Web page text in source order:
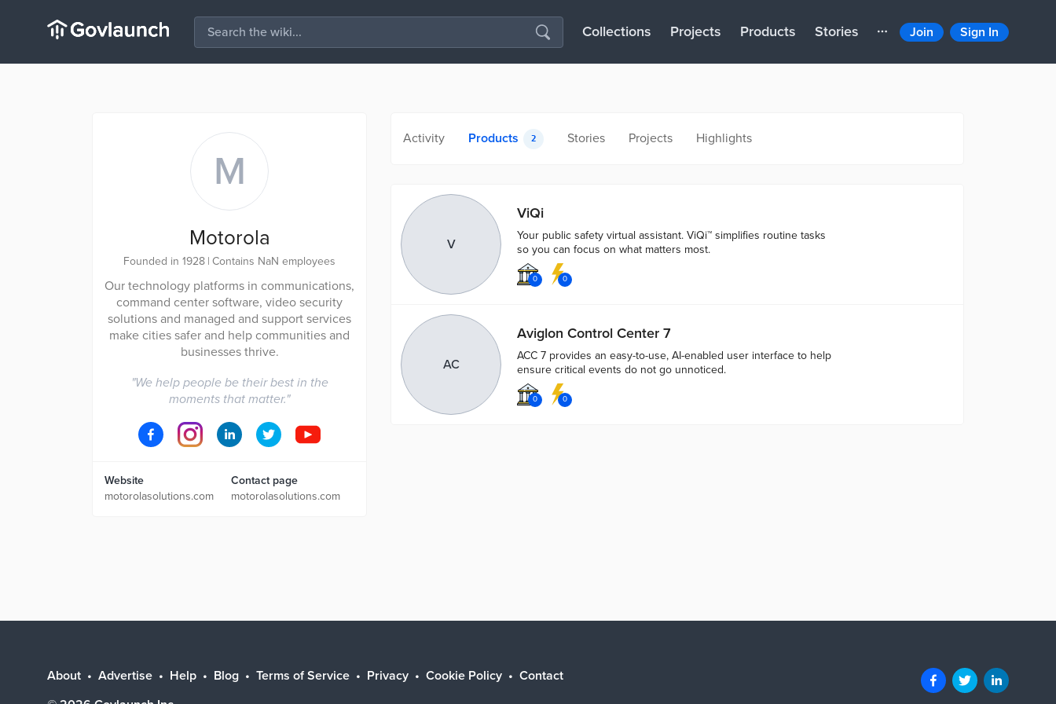
Collections Projects Products Stories Join Sign In
M
Motorola
Founded in 1928 | Contains NaN employees
Our technology platforms in communications,
command center software, video security
solutions and managed and support services
make cities safer and help communities and
businesses thrive.
"We help people be their best in the
moments that matter."
Website
motorolasolutions.com
Contact page
motorolasolutions.com
Activity Products 2 Stories Projects Highlights
V
ViQi
Your public safety virtual assistant. ViQi™ simplifies routine tasks
so you can focus on what matters most.
0 0
AC
Aviglon Control Center 7
ACC 7 provides an easy-to-use, AI-enabled user interface to help
ensure critical events do not go unnoticed.
0 0
About Advertise Help Blog Terms of Service Privacy Cookie Policy
Contact